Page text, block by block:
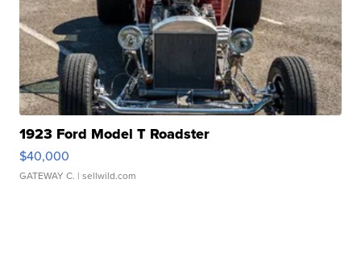
1923 Ford Model T Roadster
$40,000
GATEWAY C. | sellwild.com